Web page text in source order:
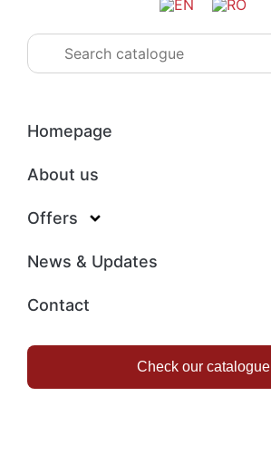
Homepage
About us
Offers
News & Updates
Contact
Check our catalogue